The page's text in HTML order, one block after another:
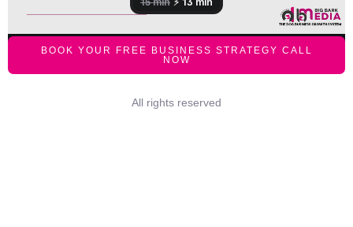
BOOK YOUR FREE BUSINESS STRATEGY CALL
NOW
All rights reserved